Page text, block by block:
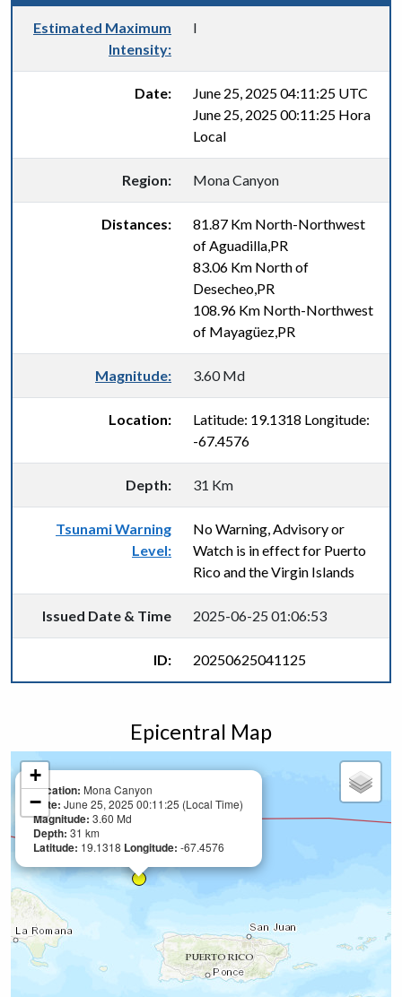
Estimated Maximum
Intensity:
I
Date:
June 25, 2025 04:11:25 UTC
June 25, 2025 00:11:25 Hora
Local
Region: Mona Canyon
Distances:
81.87 Km North-Northwest
of Aguadilla,PR
83.06 Km North of
Desecheo,PR
108.96 Km North-Northwest
of Mayagüez,PR
Magnitude: 3.60 Md
Location:
Latitude: 19.1318 Longitude:
-67.4576
Depth: 31 Km
Tsunami Warning
Level:
No Warning, Advisory or
Watch is in effect for Puerto
Rico and the Virgin Islands
Issued Date & Time 2025-06-25 01:06:53
ID: 20250625041125
Epicentral Map
Location: Mona Canyon
Date: June 25, 2025 00:11:25 (Local Time)
Magnitude: 3.60 Md
Depth: 31 km
Latitude: 19.1318 Longitude: -67.4576
+
−